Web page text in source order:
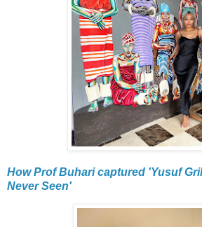
How Prof Buhari captured 'Yusuf
Never Seen'